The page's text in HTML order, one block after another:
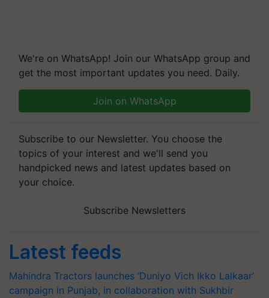
We're on WhatsApp! Join our WhatsApp group and
get the most important updates you need. Daily.
Join on WhatsApp
Subscribe to our Newsletter. You choose the
topics of your interest and we'll send you
handpicked news and latest updates based on
your choice.
Subscribe Newsletters
Latest feeds
Mahindra Tractors launches ‘Duniyo Vich Ikko Lalkaar’
campaign in Punjab, in collaboration with Sukhbir